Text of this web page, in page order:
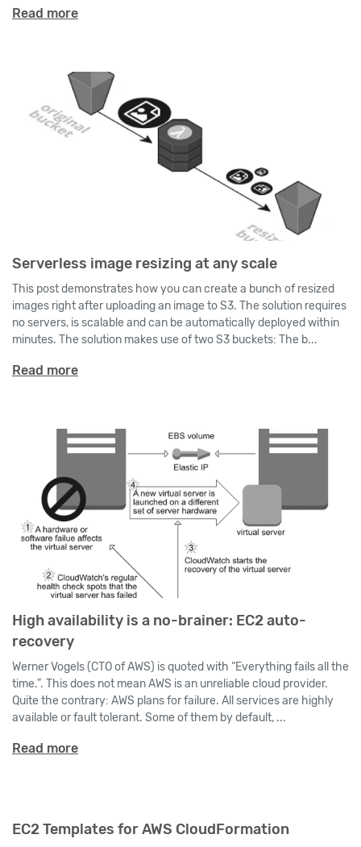
Read more
Serverless image resizing at any scale
This post demonstrates how you can create a bunch of resized
images right after uploading an image to S3. The solution requires
no servers, is scalable and can be automatically deployed within
minutes. The solution makes use of two S3 buckets: The b...
Read more
High availability is a no-brainer: EC2 auto-
recovery
Werner Vogels (CTO of AWS) is quoted with “Everything fails all the
time.”. This does not mean AWS is an unreliable cloud provider.
Quite the contrary: AWS plans for failure. All services are highly
available or fault tolerant. Some of them by default, ...
Read more
EC2 Templates for AWS CloudFormation